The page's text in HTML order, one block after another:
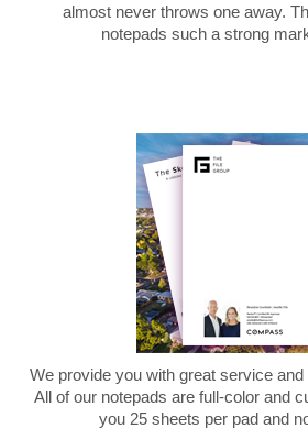
almost never throws one away.
notepads such a strong
We provide you with great service
All of our notepads are full-color and
you 25 sheets per pad and